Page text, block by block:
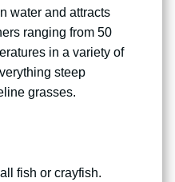
water and attracts
ranging from 50
in a variety of
steep
grasses.
fish or crayfish.